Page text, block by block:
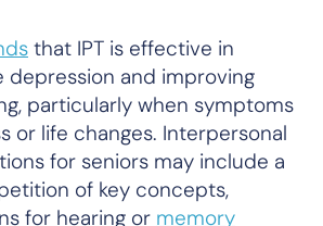
that IPT is effective in
and improving
particularly when symptoms
or life changes. Interpersonal
for seniors may include a
of key concepts,
for hearing or memory